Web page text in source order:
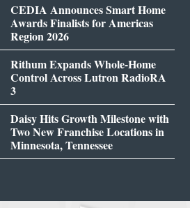
CEDIA Announces Smart Home
Awards Finalists for Americas
Region 2026
Rithum Expands Whole-Home
Control Across Lutron RadioRA
3
Daisy Hits Growth Milestone with
Two New Franchise Locations in
Minnesota, Tennessee